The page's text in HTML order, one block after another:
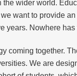
wider world.
want to provide
years. Nowhere
coming together.
We are